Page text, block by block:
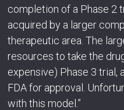
completion of a Phase 2
acquired by a larger
therapeutic area. The
resources to take the
expensive) Phase 3 trial,
FDA for approval.
with this model.”